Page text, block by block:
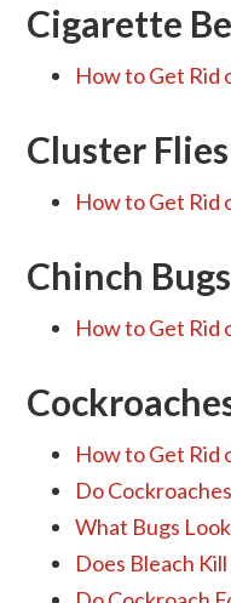
Cigarette
How to Get Rid
Cluster Flies
How to Get Rid
Chinch Bugs
How to Get Rid
How to Get Rid
Do
What Bugs
Does Bleach